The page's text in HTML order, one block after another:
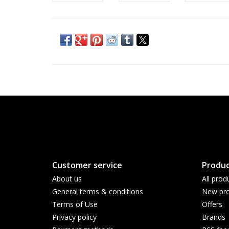
Customer service
About us
General terms & conditions
Terms of Use
Privacy policy
All
New
Offers
Brands